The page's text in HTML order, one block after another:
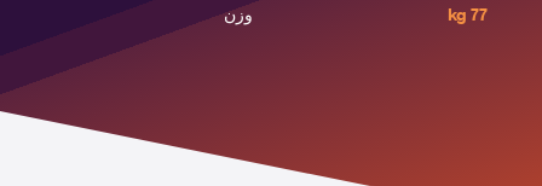
وزن
77 kg